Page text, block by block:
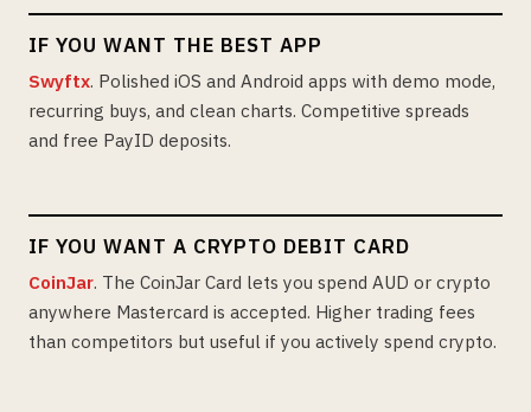
IF YOU WANT THE BEST APP
Swyftx. Polished iOS and Android apps with demo mode,
recurring buys, and clean charts. Competitive spreads
and free PayID deposits.
IF YOU WANT A CRYPTO DEBIT CARD
CoinJar. The CoinJar Card lets you spend AUD or crypto
anywhere Mastercard is accepted. Higher trading fees
than competitors but useful if you actively spend crypto.